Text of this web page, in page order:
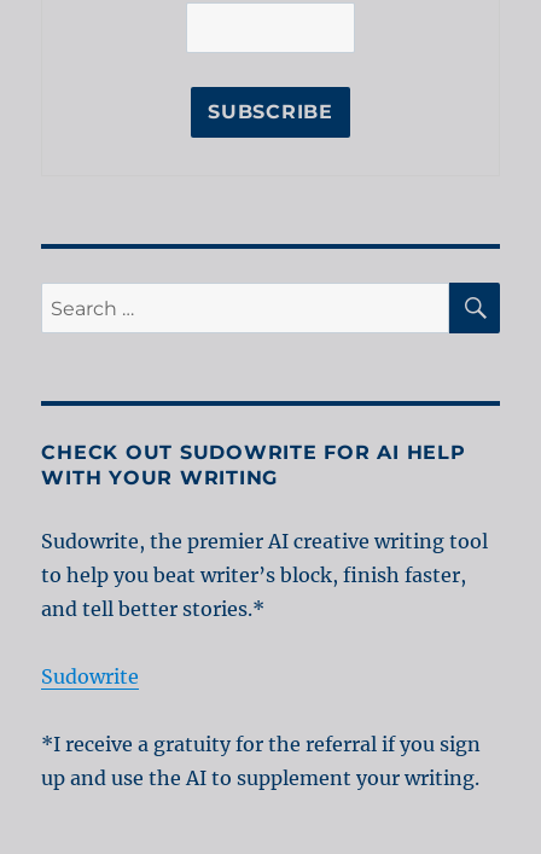
Search
for:
CHECK OUT SUDOWRITE FOR AI HELP
WITH YOUR WRITING
Sudowrite, the premier AI creative writing tool
to help you beat writer’s block, finish faster,
and tell better stories.*
Sudowrite
*I receive a gratuity for the referral if you sign
up and use the AI to supplement your writing.